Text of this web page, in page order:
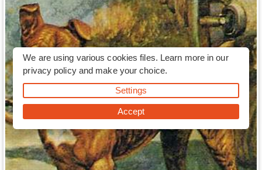
We are using various cookies files. Learn more in our
privacy policyand make your choice.
Settings
Accept